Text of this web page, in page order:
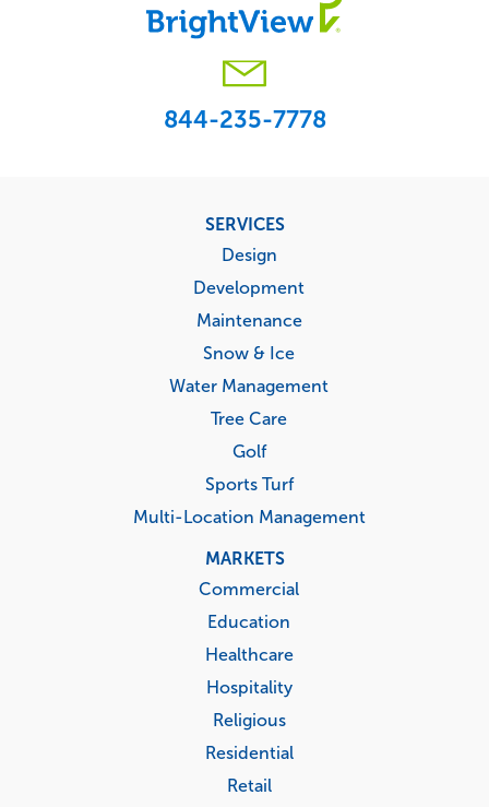
844-235-7778
SERVICES
Design
Development
Maintenance
Snow & Ice
Water Management
Tree Care
Golf
Sports Turf
Multi-Location Management
MARKETS
Commercial
Education
Healthcare
Hospitality
Religious
Residential
Retail